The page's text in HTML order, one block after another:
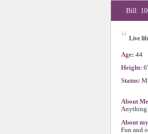
Bill:
“ Live
Age: 44
Height:
Status:
About
Anything
About
Fun and